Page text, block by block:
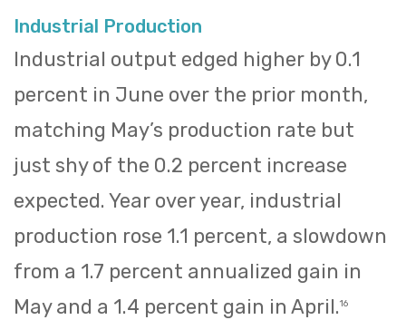
Industrial Production
Industrial output edged higher by 0.1
percent in June over the prior month,
matching May’s production rate but
just shy of the 0.2 percent increase
expected. Year over year, industrial
production rose 1.1 percent, a slowdown
from a 1.7 percent annualized gain in
May and a 1.4 percent gain in April.16